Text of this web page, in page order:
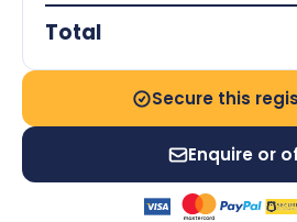
Total
Secure this
Enquire or